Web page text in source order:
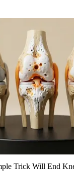
Trick Will End